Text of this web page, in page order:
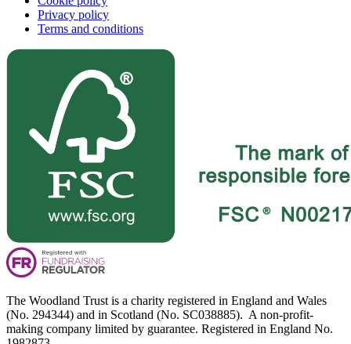
Privacy policy
Terms and conditions
The Woodland Trust is a charity registered in England and Wales
(No. 294344) and in Scotland (No. SC038885). A non-profit-
making company limited by guarantee. Registered in England No.